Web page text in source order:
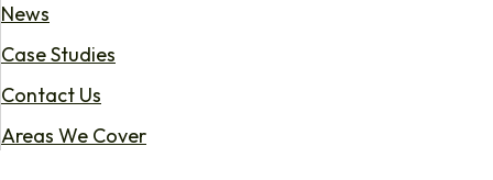
News
Case Studies
Contact Us
Areas We Cover